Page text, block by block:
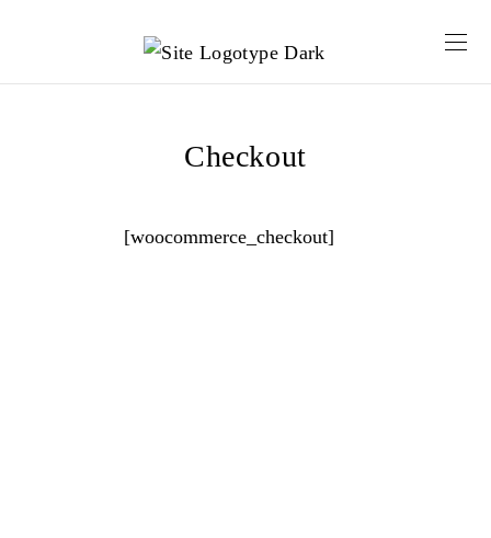
Checkout
[woocommerce_checkout]